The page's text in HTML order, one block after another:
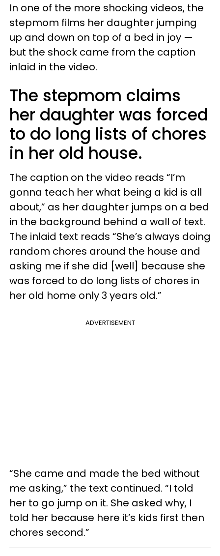
In one of the more shocking videos, the
stepmom films her daughter jumping
up and down on top of a bed in joy —
but the shock came from the caption
inlaid in the video.
The stepmom claims
her daughter was forced
to do long lists of chores
in her old house.
The caption on the video reads “I’m
gonna teach her what being a kid is all
about,” as her daughter jumps on a bed
in the background behind a wall of text.
The inlaid text reads “She’s always doing
random chores around the house and
asking me if she did [well] because she
was forced to do long lists of chores in
her old home only 3 years old.”
ADVERTISEMENT
“She came and made the bed without
me asking,” the text continued. “I told
her to go jump on it. She asked why, I
told her because here it’s kids first then
chores second.”